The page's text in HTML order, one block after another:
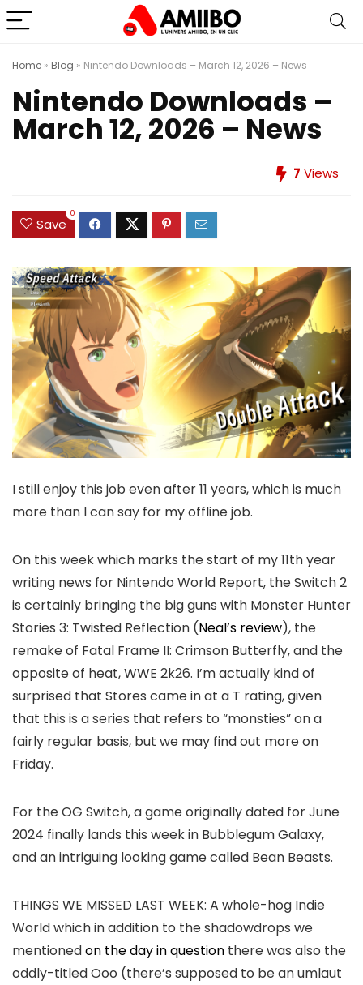
Home » Blog » Nintendo Downloads – March 12, 2026 – News
Nintendo Downloads –
March 12, 2026 – News
7 Views
Save
0
I still enjoy this job even after 11 years, which is much
more than I can say for my offline job.
On this week which marks the start of my 11th year
writing news for Nintendo World Report, the Switch 2
is certainly bringing the big guns with Monster Hunter
Stories 3: Twisted Reflection (Neal’s review), the
remake of Fatal Frame II: Crimson Butterfly, and the
opposite of heat, WWE 2k26. I’m actually kind of
surprised that Stores came in at a T rating, given
that this is a series that refers to “monsties” on a
fairly regular basis, but we may find out more on
Friday.
For the OG Switch, a game originally dated for June
2024 finally lands this week in Bubblegum Galaxy,
and an intriguing looking game called Bean Beasts.
THINGS WE MISSED LAST WEEK: A whole-hog Indie
World which in addition to the shadowdrops we
mentionedon the day in question there was also the
oddly-titled Ooo (there’s supposed to be an umlaut